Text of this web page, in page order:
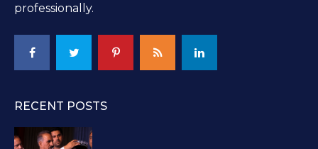
professionally.
RECENT POSTS